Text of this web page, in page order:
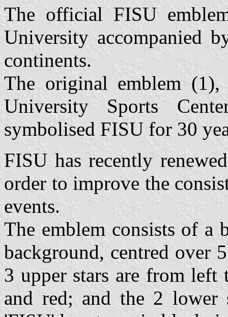
The official FISU
University accompanied
continents.
The original emblem
University Sports
symbolised FISU for 30
FISU has recently
order to improve the
events.
The emblem consists of a
background, centred over
3 upper stars are from
and red; and the 2 lower